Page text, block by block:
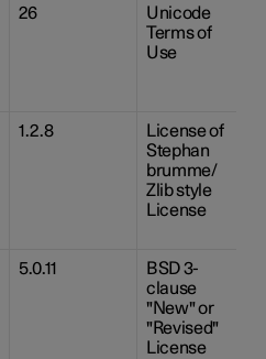
26
Unicode
Terms of
Use
1.2.8
License of
Stephan
brumme/
Zlib style
License
5.0.11
BSD 3-
clause
"New" or
"Revised"
License